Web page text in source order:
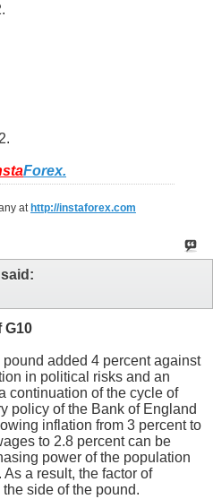
Forex.
at http://instaforex.com
said:
G10
pound added 4 percent against
in political risks and an
continuation of the cycle of
policy of the Bank of England
inflation from 3 percent to
to 2.8 percent can be
power of the population
a result, the factor of
side of the pound.